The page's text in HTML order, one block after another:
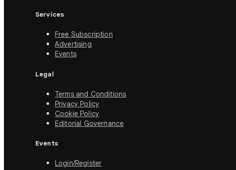
Services
Free Subscription
Advertising
Events
Legal
Terms and Conditions
Privacy Policy
Cookie Policy
Editorial Governance
Events
Login/Register